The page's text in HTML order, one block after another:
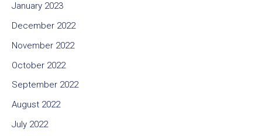
January 2023
December 2022
November 2022
October 2022
September 2022
August 2022
July 2022